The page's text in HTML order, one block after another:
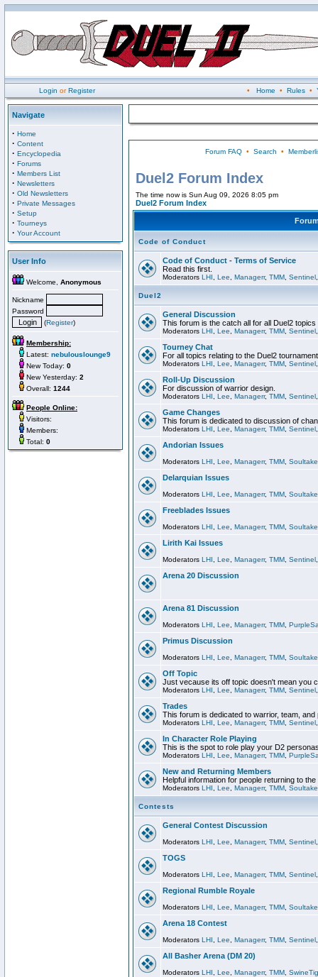
Login orRegister • Home • Rules•
Navigate
· Home
· Content
· Encyclopedia
· Forums
· Members List
· Newsletters
· Old Newsletters
· Private Messages
· Setup
· Tourneys
· Your Account
User Info
Welcome, Anonymous
Nickname
Password
(Register)
Membership:
Latest: nebulouslounge9
New Today: 0
New Yesterday: 2
Overall: 1244
People Online:
Visitors:
Members:
Total: 0
Forum FAQ• Search •
Duel2 Forum Index
The time now is Sun Aug 09, 2026 8:05 pm
Duel2 Forum Index
Code of Conduct
Code of Conduct - Terms of Service
Read this first.
Moderators LHI Lee Managerr, TMM Sentinel
Duel2
General Discussion
This forum is the catch all for all Duel2
Moderators LHI Lee Managerr, TMM Sentinel
Tourney Chat
For all topics relating to the Duel2
Moderators LHI Lee Managerr, TMM Sentinel
Roll-Up Discussion
For discussion of warrior design.
Moderators LHI Lee Managerr, TMM Sentinel
Game Changes
This forum is dedicated to discussion of
Moderators LHI Lee Managerr, TMM Sentinel
Andorian Issues
Moderators LHI Lee Managerr, TMM
Delarquian Issues
Moderators LHI Lee Managerr, TMM
Freeblades Issues
Moderators LHI Lee Managerr, TMM
Lirith Kai Issues
Moderators LHI Lee Managerr, TMM Sentinel
Arena 20 Discussion
Arena 81 Discussion
Moderators LHI Lee Managerr, TMM
Primus Discussion
Moderators LHI Lee Managerr, TMM
Off Topic
Just vecause its off topic doesn't mean you
Moderators LHI Lee Managerr, TMM Sentinel
Trades
This forum is dedicated to warrior, team, and
Moderators LHI Lee Managerr, TMM Sentinel
In Character Role Playing
This is the spot to role play your D2
Moderators LHI Lee Managerr, TMM
New and Returning Members
Helpful information for people returning to
Moderators LHI Lee Managerr, TMM
Contests
General Contest Discussion
Moderators LHI Lee Managerr, TMM Sentinel
TOGS
Moderators LHI Lee Managerr, TMM Sentinel
Regional Rumble Royale
Moderators LHI Lee Managerr, TMM
Arena 18 Contest
Moderators LHI Lee Managerr, TMM Sentinel
All Basher Arena (DM 20)
Moderators LHI Lee Managerr, TMM